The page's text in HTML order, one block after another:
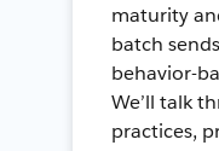
maturity
batch
behavior-
We’ll talk
practices,